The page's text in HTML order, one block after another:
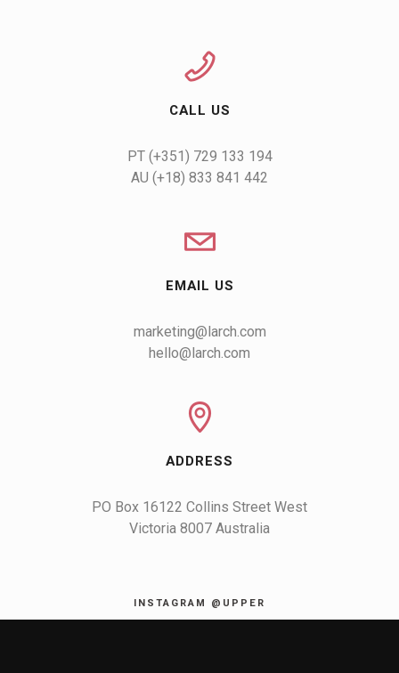
CALL US
PT (+351) 729 133 194
AU (+18) 833 841 442
EMAIL US
marketing@larch.com
hello@larch.com
ADDRESS
PO Box 16122 Collins Street West
Victoria 8007 Australia
INSTAGRAM @UPPER